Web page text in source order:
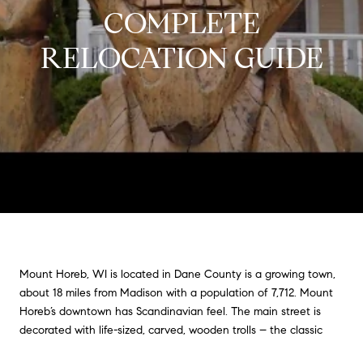
COMPLETE
RELOCATION GUIDE
Mount Horeb, WI is located in Dane County is a growing town,
about 18 miles from Madison with a population of 7,712. Mount
Horeb’s downtown has Scandinavian feel. The main street is
decorated with life-sized, carved, wooden trolls – the classic